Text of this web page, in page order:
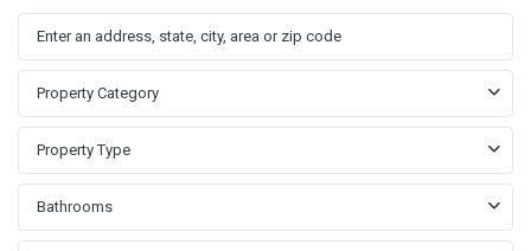
Property Category
Property Type
Bathrooms